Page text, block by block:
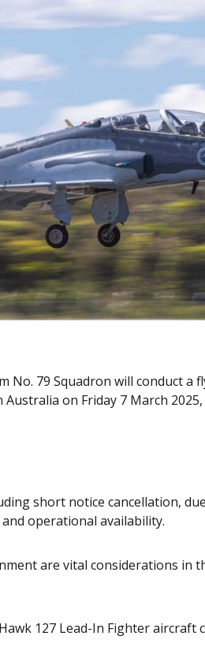
No. 79 Squadron will conduct a
Australia on Friday 7 March
short notice cancellation,
operational availability.
are vital considerations in
127 Lead-In Fighter aircraft